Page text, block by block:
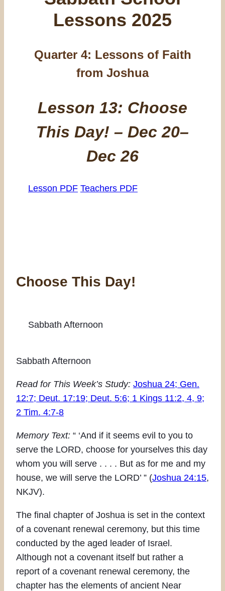
Lessons 2025
Quarter 4: Lessons of Faith
from Joshua
Lesson 13: Choose
This Day! – Dec 20–
Dec 26
Lesson PDF Teachers PDF
Choose This Day!
Sabbath Afternoon
Sabbath Afternoon
Read for This Week’s Study: Joshua 24; Gen.
12:7; Deut. 17:19; Deut. 5:6; 1 Kings 11:2, 4, 9;
2 Tim. 4:7-8
Memory Text: “ ‘And if it seems evil to you to
serve the LORD, choose for yourselves this day
whom you will serve . . . . But as for me and my
house, we will serve the LORD’ ” (Joshua 24:15,
NKJV).
The final chapter of Joshua is set in the context
of a covenant renewal ceremony, but this time
conducted by the aged leader of Israel.
Although not a covenant itself but rather a
report of a covenant renewal ceremony, the
chapter has the elements of ancient Near